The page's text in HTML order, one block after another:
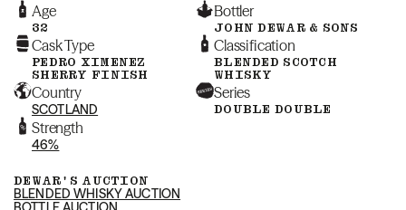
Age
32
Bottler
JOHN DEWAR & SONS
Cask Type
PEDRO XIMENEZ
SHERRY FINISH
Classification
BLENDED SCOTCH
WHISKY
Country
SCOTLAND
Series
DOUBLE DOUBLE
Strength
46%
DEWAR'S AUCTION
BLENDED WHISKY AUCTION